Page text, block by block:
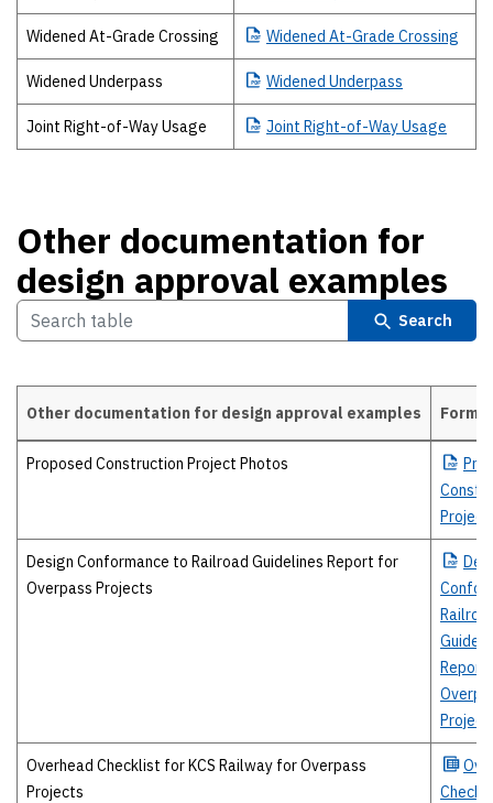
Widened At-Grade Crossing Widened At-Grade Crossing
Widened Underpass Widened Underpass
Joint Right-of-Way Usage Joint Right-of-Way Usage
Other documentation for
design approval examples
Search
Other documentation for design approval examples
Other documentation for design approval examples
Proposed Construction Project Photos
Project
Design Conformance to Railroad Guidelines Report for
Overpass Projects
Report
Overhead Checklist for KCS Railway for Overpass
Projects